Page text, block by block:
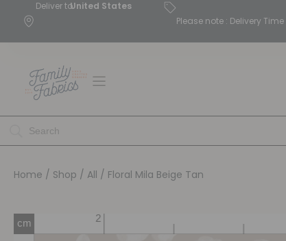
Deliver toUnited States
Please note : Delivery
Home / Shop / All / Floral Mila Beige Tan